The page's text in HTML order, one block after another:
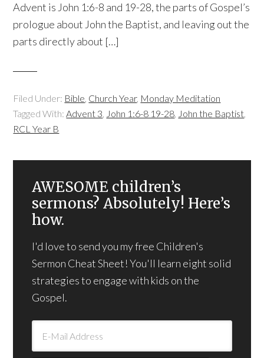
Advent is John 1:6-8 and 19-28, the parts of Gospel’s
prologue about John the Baptist, and leaving out the
parts directly about […]
Filed Under: Bible, Church Year, Monday Meditation
Tagged With:Advent 3, John 1:6-8 19-28, John the Baptist,
RCL Year B
AWESOME children’s
sermons? Absolutely! Here’s
how.
I'd love to send you my free Children's
Sermon Cheat Sheet! You'll learn eight solid
strategies to engage with kids on the
Gospel.